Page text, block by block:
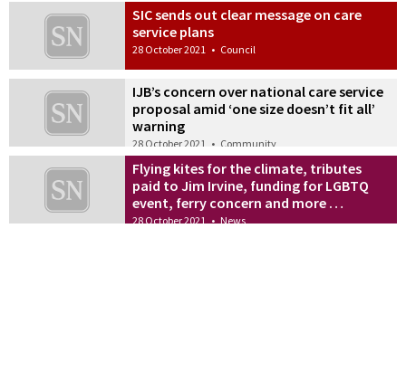
SIC sends out clear message on care
service plans
28 October 2021 • Council
IJB’s concern over national care service
proposal amid ‘one size doesn’t fit all’
warning
28 October 2021 • Community
Flying kites for the climate, tributes
paid to Jim Irvine, funding for LGBTQ
event, ferry concern and more …
28 October 2021 • News